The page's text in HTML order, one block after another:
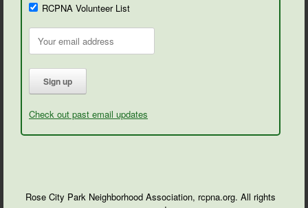
RCPNA Volunteer List
Check out past email updates
Rose City Park Neighborhood Association, rcpna.org. All rights